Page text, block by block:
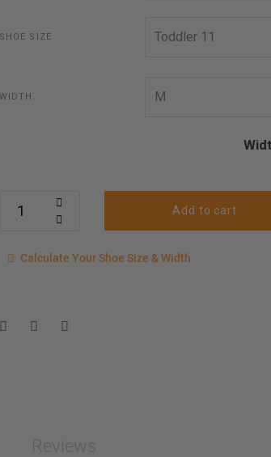
SHOE SIZE
WIDTH
Add to cart
Calculate your shoe size
measurement instructions here
Width Measurement (inches)
Calculate Your Shoe Size & Width
Reviews